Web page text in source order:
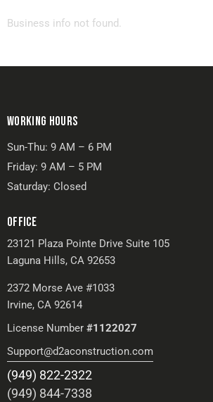
Business info not found.
WORKING HOURS
Sun-Thu: 9 AM – 6 PM
Friday: 9 AM – 5 PM
Saturday: Closed
OFFICE
23121 Plaza Pointe Drive Suite 105
Laguna Hills, CA 92653
2372 Morse Ave #1033
Irvine, CA 92614
License Number #1122027
Support@d2aconstruction.com
(949) 822-2322
(949) 844-7338